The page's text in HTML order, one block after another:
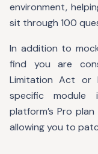
environment,
sit through 100
In addition to
find you are
Limitation Act or
specific module
platform’s Pro
allowing you to